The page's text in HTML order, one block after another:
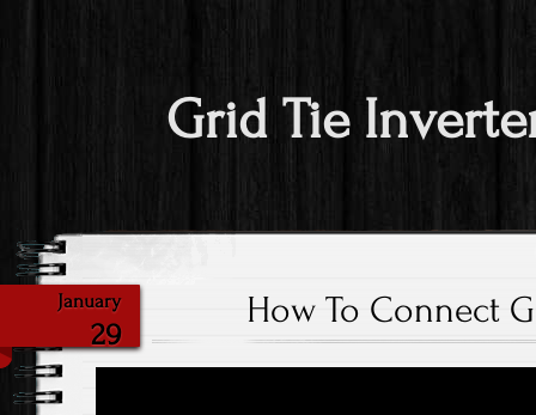
Grid Tie
January
29
How To Connect